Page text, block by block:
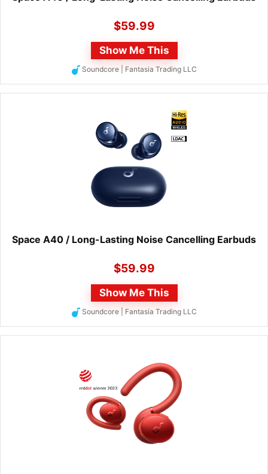
$59.99
Show Me This
Soundcore | Fantasia Trading LLC
Space A40 / Long-Lasting Noise Cancelling Earbuds
$59.99
Show Me This
Soundcore | Fantasia Trading LLC